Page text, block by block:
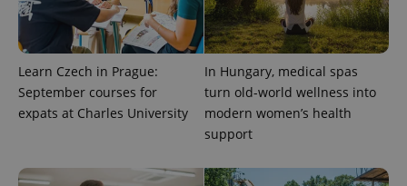
Learn Czech in Prague:
September courses for
expats at Charles University
In Hungary, medical spas
turn old-world wellness into
modern women’s health
support